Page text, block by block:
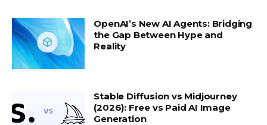
OpenAI’s New AI Agents: Bridging
the Gap Between Hype and
Reality
Stable Diffusion vs Midjourney
(2026): Free vs Paid AI Image
Generation